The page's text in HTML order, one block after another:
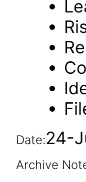
Date:24-
Archive